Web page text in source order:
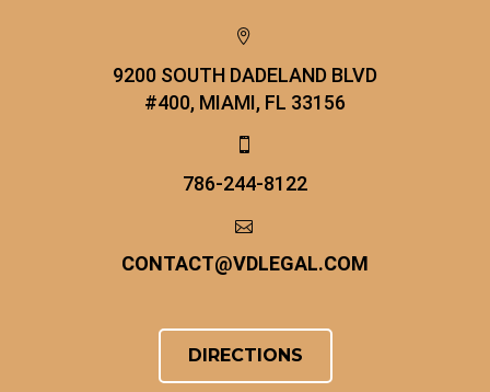


9200 SOUTH DADELAND BLVD
#400, MIAMI, FL 33156


786-244-8122


CONTACT@VDLEGAL.COM
DIRECTIONS